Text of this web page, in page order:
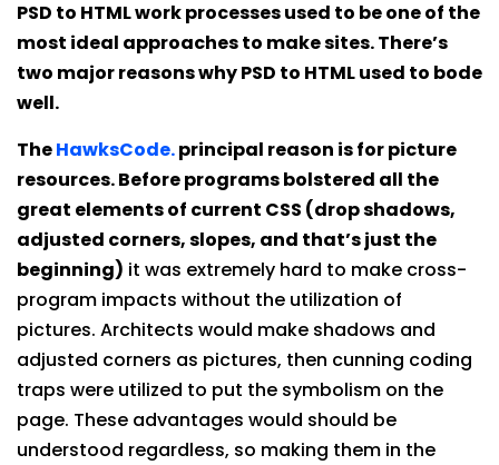
PSD to HTML work processes used to be one of the
most ideal approaches to make sites. There’s
two major reasons why PSD to HTML used to bode
well.
TheHawksCode.principal reason is for picture
resources. Before programs bolstered all the
great elements of current CSS (drop shadows,
adjusted corners, slopes, and that’s just the
beginning) it was extremely hard to make cross-
program impacts without the utilization of
pictures. Architects would make shadows and
adjusted corners as pictures, then cunning coding
traps were utilized to put the symbolism on the
page. These advantages would should be
understood regardless, so making them in the